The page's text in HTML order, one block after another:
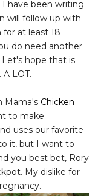
have been writing
will follow up with
for at least 18
do need another
hope that is
LOT.
Mama's Chicken
to make
uses our favorite
it, but I want to
you best bet, Rory
My dislike for